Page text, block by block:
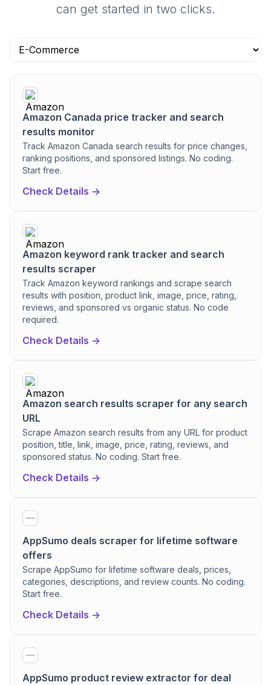
can get started in two clicks.
Amazon Canada price tracker and search
results monitor
Track Amazon Canada search results for price changes,
ranking positions, and sponsored listings. No coding.
Start free.
Check Details ->
Amazon keyword rank tracker and search
results scraper
Track Amazon keyword rankings and scrape search
results with position, product link, image, price, rating,
reviews, and sponsored vs organic status. No code
required.
Check Details ->
Amazon search results scraper for any search
URL
Scrape Amazon search results from any URL for product
position, title, link, image, price, rating, reviews, and
sponsored status. No coding. Start free.
Check Details ->
AppSumo deals scraper for lifetime software
offers
Scrape AppSumo for lifetime software deals, prices,
categories, descriptions, and review counts. No coding.
Start free.
Check Details ->
AppSumo product review extractor for deal